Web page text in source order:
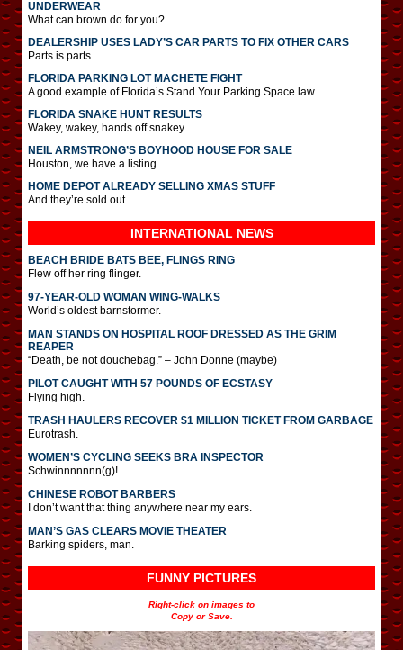
UNDERWEAR
What can brown do for you?
DEALERSHIP USES LADY’S CAR PARTS TO FIX OTHER CARS
Parts is parts.
FLORIDA PARKING LOT MACHETE FIGHT
A good example of Florida’s Stand Your Parking Space law.
FLORIDA SNAKE HUNT RESULTS
Wakey, wakey, hands off snakey.
NEIL ARMSTRONG’S BOYHOOD HOUSE FOR SALE
Houston, we have a listing.
HOME DEPOT ALREADY SELLING XMAS STUFF
And they’re sold out.
INTERNATIONAL NEWS
BEACH BRIDE BATS BEE, FLINGS RING
Flew off her ring flinger.
97-YEAR-OLD WOMAN WING-WALKS
World’s oldest barnstormer.
MAN STANDS ON HOSPITAL ROOF DRESSED AS THE GRIM
REAPER
“Death, be not douchebag.” – John Donne (maybe)
PILOT CAUGHT WITH 57 POUNDS OF ECSTASY
Flying high.
TRASH HAULERS RECOVER $1 MILLION TICKET FROM GARBAGE
Eurotrash.
WOMEN’S CYCLING SEEKS BRA INSPECTOR
Schwinnnnnnn(g)!
CHINESE ROBOT BARBERS
I don’t want that thing anywhere near my ears.
MAN’S GAS CLEARS MOVIE THEATER
Barking spiders, man.
FUNNY PICTURES
Right-click on images to
Copy or Save.